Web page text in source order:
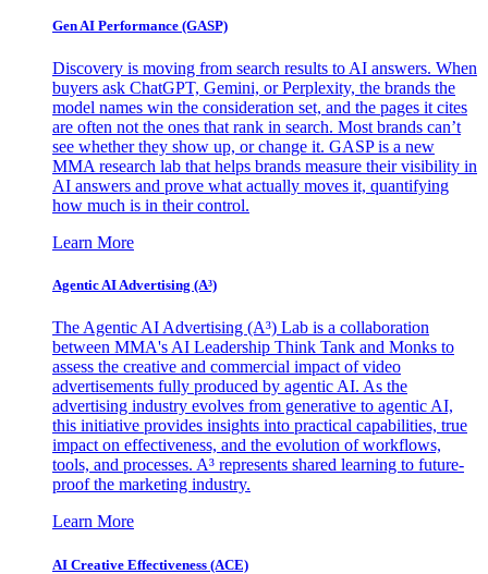
Gen AI Performance (GASP)
Discovery is moving from search results to AI answers. When
buyers ask ChatGPT, Gemini, or Perplexity, the brands the
model names win the consideration set, and the pages it cites
are often not the ones that rank in search. Most brands can’t
see whether they show up, or change it. GASP is a new
MMA research lab that helps brands measure their visibility in
AI answers and prove what actually moves it, quantifying
how much is in their control.
Learn More
Agentic AI Advertising (A³)
The Agentic AI Advertising (A³) Lab is a collaboration
between MMA's AI Leadership Think Tank and Monks to
assess the creative and commercial impact of video
advertisements fully produced by agentic AI. As the
advertising industry evolves from generative to agentic AI,
this initiative provides insights into practical capabilities, true
impact on effectiveness, and the evolution of workflows,
tools, and processes. A³ represents shared learning to future-
proof the marketing industry.
Learn More
AI Creative Effectiveness (ACE)